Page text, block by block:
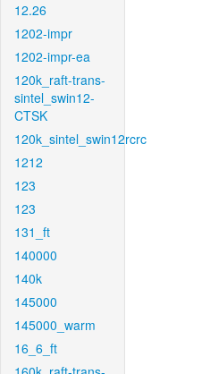
12.26
1202-impr
1202-impr-ea
120k_raft-trans-
sintel_swin12-
CTSK
120k_sintel_swin12rcrc
1212
123
123
131_ft
140000
140k
145000
145000_warm
16_6_ft